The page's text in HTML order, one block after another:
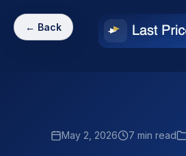
← Back
May 2, 2026 7 min read